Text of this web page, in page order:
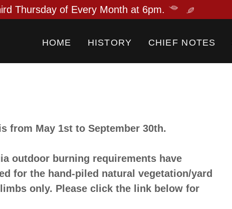
HOME HISTORY CHIEF NOTES
from May 1st to September 30th.
outdoor burning requirements have
for the hand-piled natural vegetation/yard
only. Please click the link below for